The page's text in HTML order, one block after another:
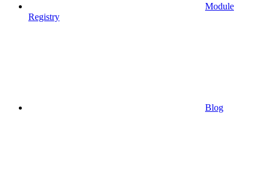
Module
Registry
Blog